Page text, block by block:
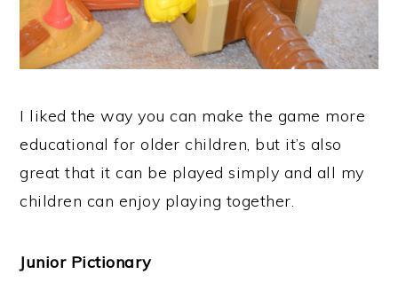
I liked the way you can make the game more
educational for older children, but it’s also
great that it can be played simply and all my
children can enjoy playing together.
Junior Pictionary